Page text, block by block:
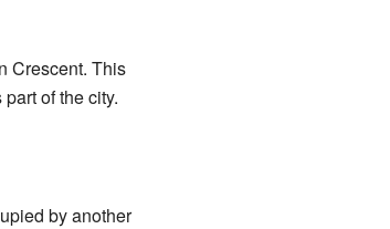
Crescent. This
of the city.
by another